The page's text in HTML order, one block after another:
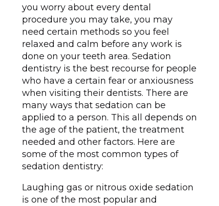
you worry about every dental
procedure you may take, you may
need certain methods so you feel
relaxed and calm before any work is
done on your teeth area. Sedation
dentistry is the best recourse for people
who have a certain fear or anxiousness
when visiting their dentists. There are
many ways that sedation can be
applied to a person. This all depends on
the age of the patient, the treatment
needed and other factors. Here are
some of the most common types of
sedation dentistry:
Laughing gas or nitrous oxide sedation
is one of the most popular and